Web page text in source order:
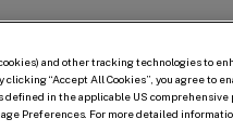
and other tracking technologies to
clicking “Accept All Cookies”, you agree
defined in the applicable US
Preferences. For more detailed